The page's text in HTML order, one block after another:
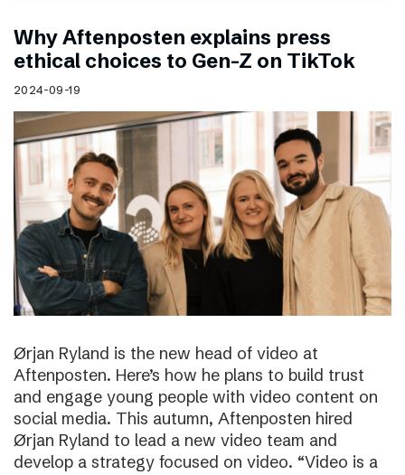
Why Aftenposten explains press
ethical choices to Gen-Z on TikTok
2024-09-19
Ørjan Ryland is the new head of video at
Aftenposten. Here’s how he plans to build trust
and engage young people with video content on
social media. This autumn, Aftenposten hired
Ørjan Ryland to lead a new video team and
develop a strategy focused on video. “Video is a